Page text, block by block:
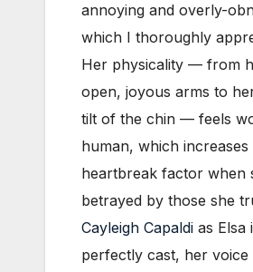
annoying and overly-
which I thoroughly
Her physicality — from
open, joyous arms to
tilt of the chin — feels
human, which increases
heartbreak factor when
betrayed by those she
Cayleigh Capaldi as Elsa
perfectly cast, her voice